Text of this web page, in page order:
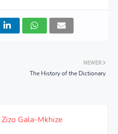
NEWER
The History of the Dictionary
Zizo Gala-Mkhize